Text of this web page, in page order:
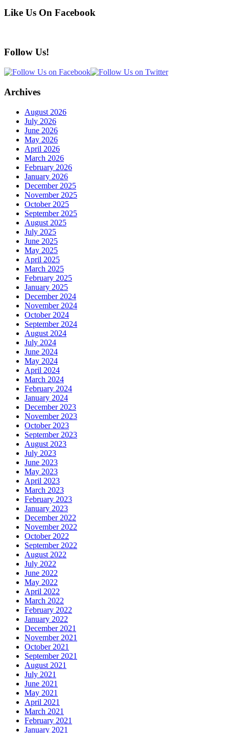
Like Us On Facebook
Follow Us!
Archives
August 2026
July 2026
June 2026
May 2026
April 2026
March 2026
February 2026
January 2026
December 2025
November 2025
October 2025
September 2025
August 2025
July 2025
June 2025
May 2025
April 2025
March 2025
February 2025
January 2025
December 2024
November 2024
October 2024
September 2024
August 2024
July 2024
June 2024
May 2024
April 2024
March 2024
February 2024
January 2024
December 2023
November 2023
October 2023
September 2023
August 2023
July 2023
June 2023
May 2023
April 2023
March 2023
February 2023
January 2023
December 2022
November 2022
October 2022
September 2022
August 2022
July 2022
June 2022
May 2022
April 2022
March 2022
February 2022
January 2022
December 2021
November 2021
October 2021
September 2021
August 2021
July 2021
June 2021
May 2021
April 2021
March 2021
February 2021
January 2021